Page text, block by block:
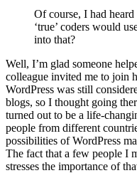
Of course, I had
‘true’ coders would
into that?
Well, I’m glad someone
colleague invited me to join
WordPress was still
blogs, so I thought going
turned out to be a life-
people from different
possibilities of WordPress
The fact that a few people I
stresses the importance of